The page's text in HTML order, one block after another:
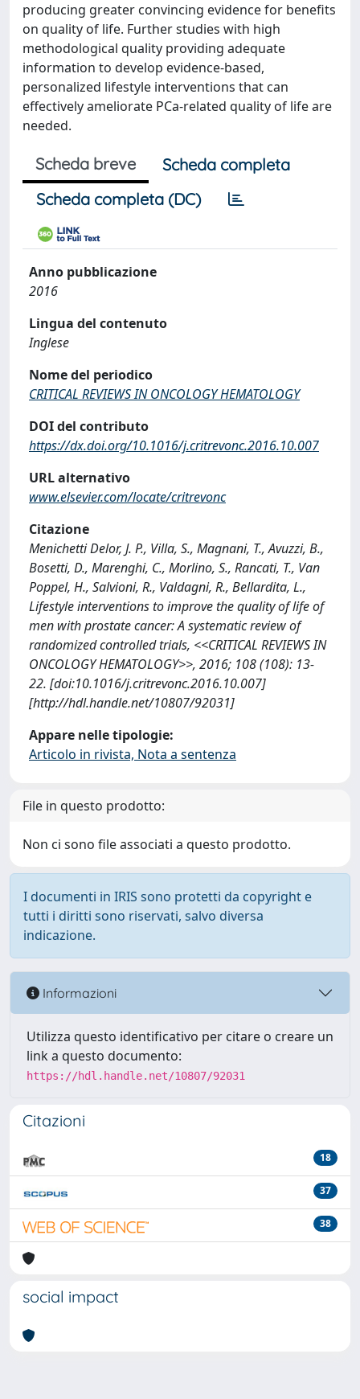
producing greater convincing evidence for benefits
on quality of life. Further studies with high
methodological quality providing adequate
information to develop evidence-based,
personalized lifestyle interventions that can
effectively ameliorate PCa-related quality of life are
needed.
Scheda breve
Scheda completa
Scheda completa (DC)
Anno pubblicazione
2016
Lingua del contenuto
Inglese
Nome del periodico
CRITICAL REVIEWS IN ONCOLOGY HEMATOLOGY
DOI del contributo
https://dx.doi.org/10.1016/j.critrevonc.2016.10.007
URL alternativo
www.elsevier.com/locate/critrevonc
Citazione
Menichetti Delor, J. P., Villa, S., Magnani, T., Avuzzi, B.,
Bosetti, D., Marenghi, C., Morlino, S., Rancati, T., Van
Poppel, H., Salvioni, R., Valdagni, R., Bellardita, L.,
Lifestyle interventions to improve the quality of life of
men with prostate cancer: A systematic review of
randomized controlled trials, <<CRITICAL REVIEWS IN
ONCOLOGY HEMATOLOGY>>, 2016; 108 (108): 13-
22. [doi:10.1016/j.critrevonc.2016.10.007]
[http://hdl.handle.net/10807/92031]
Appare nelle tipologie:
Articolo in rivista, Nota a sentenza
File in questo prodotto:
Non ci sono file associati a questo prodotto.
I documenti in IRIS sono protetti da copyright e
tutti i diritti sono riservati, salvo diversa
indicazione.
Informazioni
Utilizza questo identificativo per citare o creare un
link a questo documento:
https://hdl.handle.net/10807/92031
Citazioni
18
37
38
social impact